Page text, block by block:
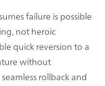
failure is possible
not heroic
quick reversion to a
without
rollback and